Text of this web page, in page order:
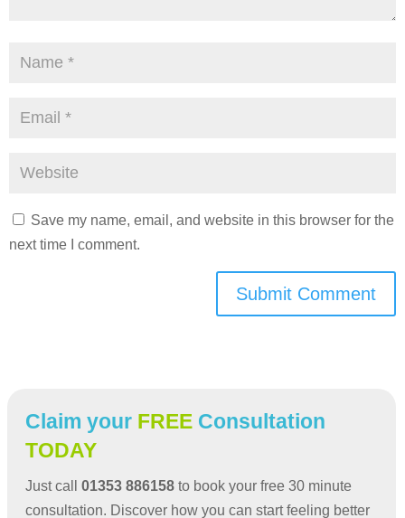
Save my name, email, and website in this browser for the
next time I comment.
Submit Comment
Claim your FREE Consultation
TODAY
Just call 01353 886158 to book your free 30 minute
consultation. Discover how you can start feeling better